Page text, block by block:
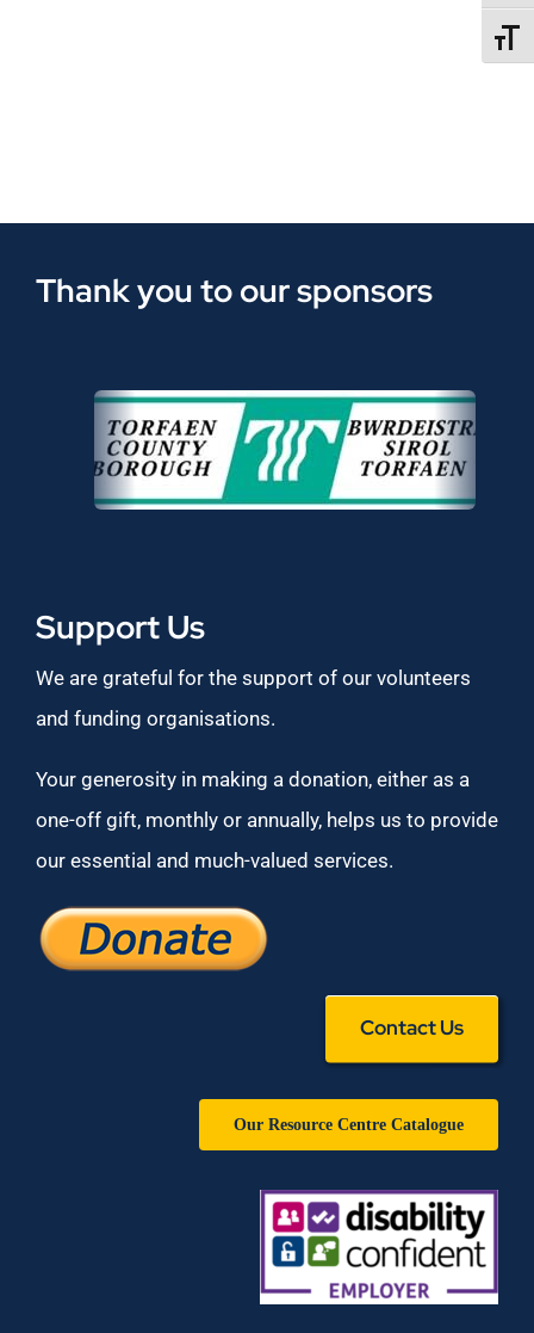
Thank you to our sponsors
Support Us
We are grateful for the support of our volunteers
and funding organisations.
Your generosity in making a donation, either as a
one-off gift, monthly or annually, helps us to provide
our essential and much-valued services.
Contact Us
Our Resource Centre Catalogue